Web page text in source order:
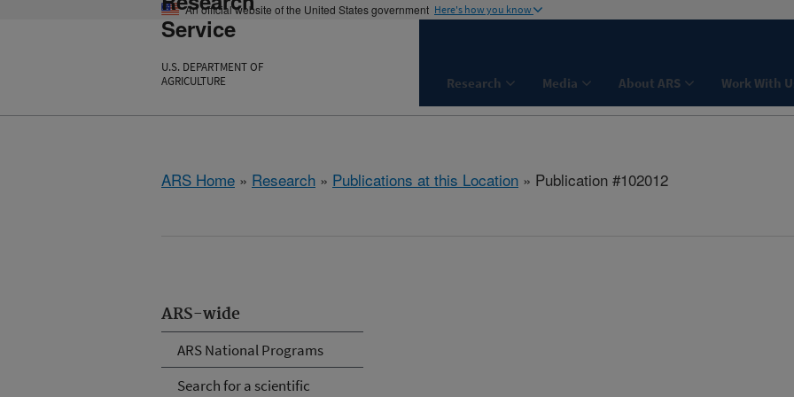
An official website of the United States government Here's how you know
Service
U.S. DEPARTMENT OF
AGRICULTURE
Research Media About ARS Work With
ARS Home » Research » Publications at this Location » Publication #102012
ARS-wide
ARS National Programs
Search for a scientific